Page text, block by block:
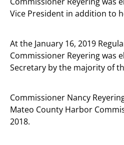
Vice President in addition to
At the January 16, 2019
Commissioner Reyering was
Secretary by the majority of
Commissioner Nancy
Mateo County Harbor
2018.